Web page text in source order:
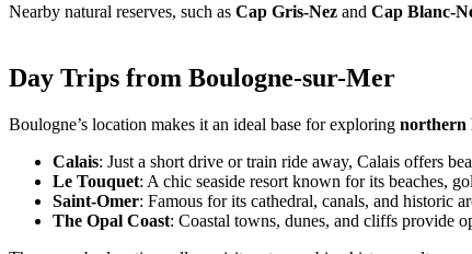
Nearby natural reserves, such as Cap Gris-Nez and Cap Blanc-
Day Trips from Boulogne-sur-Mer
Boulogne’s location makes it an ideal base for exploring northern
Calais: Just a short drive or train ride away, Calais offers
Le Touquet: A chic seaside resort known for its beaches,
Saint-Omer: Famous for its cathedral, canals, and historic
The Opal Coast: Coastal towns, dunes, and cliffs provide